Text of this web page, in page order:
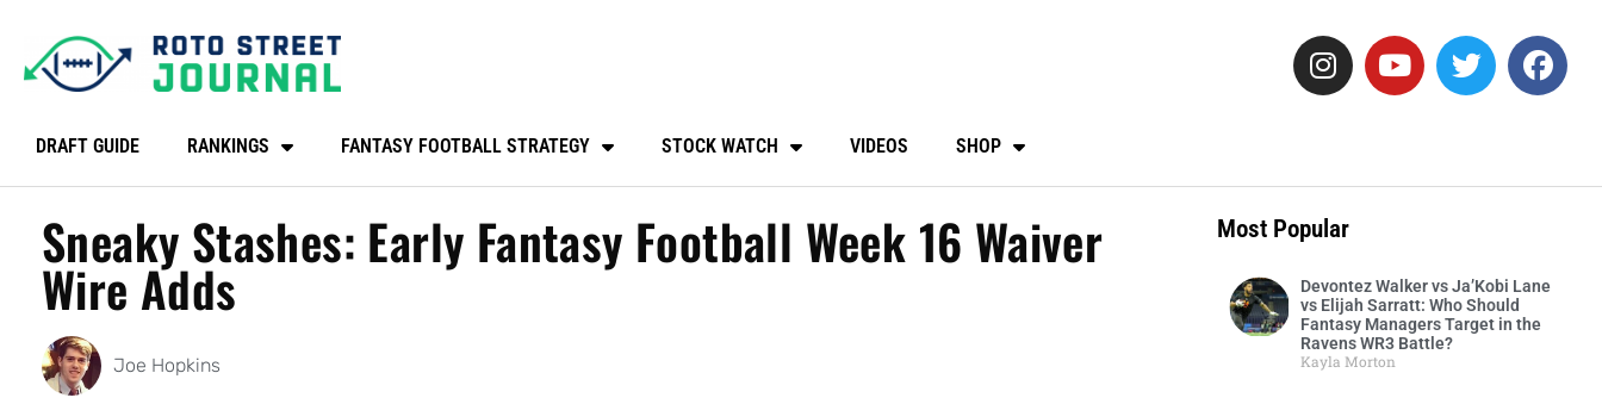
DRAFT GUIDE RANKINGS FANTASY FOOTBALL STRATEGY STOCK WATCH VIDEOS SHOP
Sneaky Stashes: Early Fantasy Football Week 16 Waiver
Wire Adds
Joe Hopkins
Most Popular
Devontez Walker vs Ja’Kobi Lane
vs Elijah Sarratt: Who Should
Fantasy Managers Target in the
Ravens WR3 Battle?
Kayla Morton